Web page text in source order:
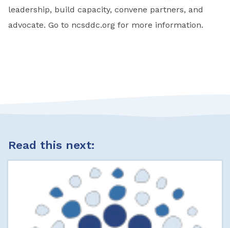
leadership, build capacity, convene partners, and
advocate. Go to ncsddc.org for more information.
Read this next: